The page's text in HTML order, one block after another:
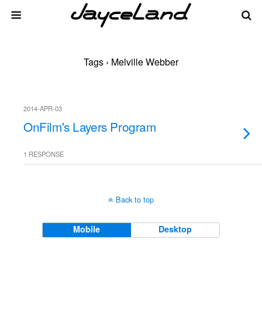
Tags › Melville Webber
2014-APR-03
OnFilm's Layers Program
1 RESPONSE
Back to top
Mobile Desktop